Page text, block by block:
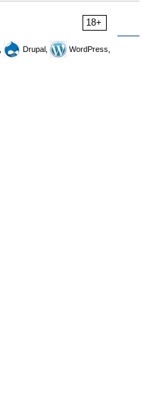
18+
Drupal,
WordPress,